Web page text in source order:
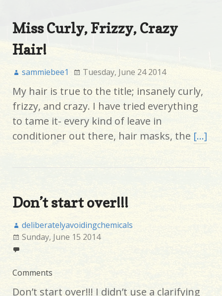
Miss Curly, Frizzy, Crazy
Hair!
sammiebee1 Tuesday, June 24 2014
My hair is true to the title; insanely curly,
frizzy, and crazy. I have tried everything
to tame it- every kind of leave in
conditioner out there, hair masks, the […]
Don’t start over!!!
deliberatelyavoidingchemicals
Sunday, June 15 2014
Comments
Don’t start over!!! I didn’t use a clarifying